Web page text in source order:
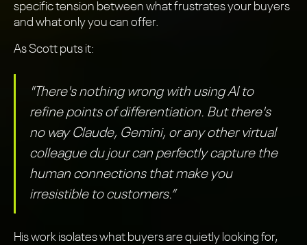
specific tension between what frustrates your buyers
and what only you can offer.
As Scott puts it:
"There's nothing wrong with using AI to
refine points of differentiation. But there's
no way Claude, Gemini, or any other virtual
colleague du jour can perfectly capture the
human connections that make you
irresistible to customers.”
His work isolates what buyers are quietly looking for,